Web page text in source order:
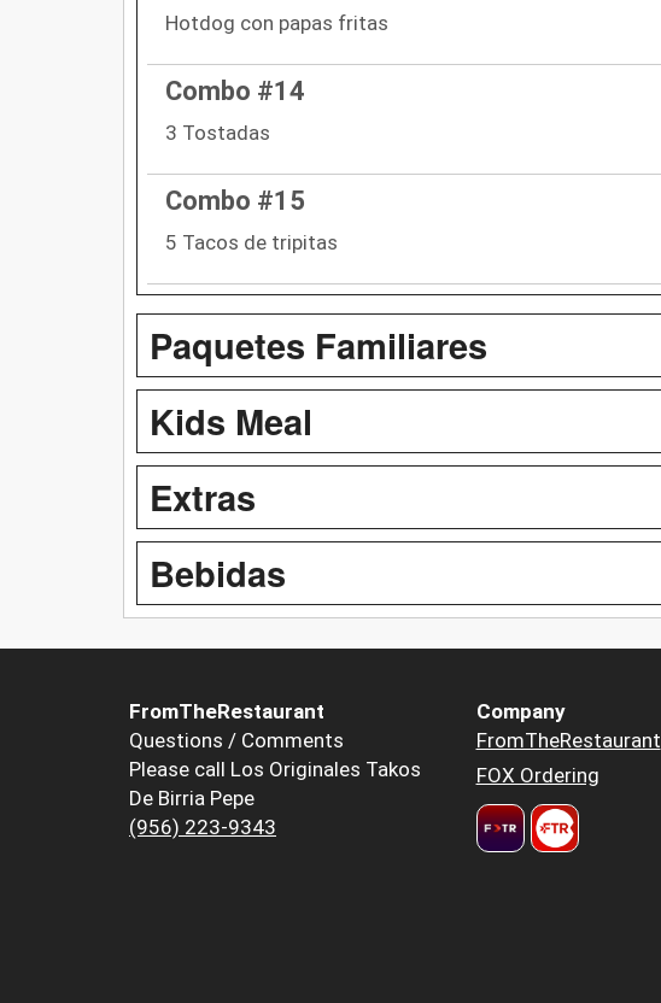
Hotdog con papas fritas
Combo #14
3 Tostadas
Combo #15
5 Tacos de tripitas
Paquetes Familiares
Kids Meal
Extras
Bebidas
FromTheRestaurant
Questions / Comments
Please call Los Originales Takos
De Birria Pepe
(956) 223-9343
Company
FromTheRestaurant
FOX Ordering